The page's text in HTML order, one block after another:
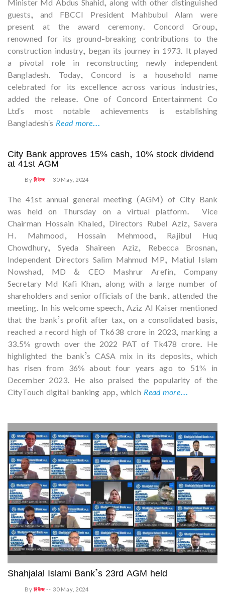
Minister Md Abdus Shahid, along with other distinguished
guests, and FBCCI President Mahbubul Alam were
present at the award ceremony. Concord Group,
renowned for its ground-breaking contributions to the
construction industry, began its journey in 1973. It played
a pivotal role in reconstructing newly independent
Bangladesh. Today, Concord is a household name
celebrated for its excellence across various industries,
added the release. One of Concord Entertainment Co
Ltd's most notable achievements is establishing
Bangladesh's Read more...
City Bank approves 15% cash, 10% stock dividend
at 41st AGM
Byনিউজ -- 30 May, 2024
The 41st annual general meeting (AGM) of City Bank
was held on Thursday on a virtual platform. Vice
Chairman Hossain Khaled, Directors Rubel Aziz, Savera
H. Mahmood, Hossain Mehmood, Rajibul Huq
Chowdhury, Syeda Shaireen Aziz, Rebecca Brosnan,
Independent Directors Salim Mahmud MP, Matiul Islam
Nowshad, MD & CEO Mashrur Arefin, Company
Secretary Md Kafi Khan, along with a large number of
shareholders and senior officials of the bank, attended the
meeting. In his welcome speech, Aziz Al Kaiser mentioned
that the bank’s profit after tax, on a consolidated basis,
reached a record high of Tk638 crore in 2023, marking a
33.5% growth over the 2022 PAT of Tk478 crore. He
highlighted the bank’s CASA mix in its deposits, which
has risen from 36% about four years ago to 51% in
December 2023. He also praised the popularity of the
CityTouch digital banking app, which Read more...
Shahjalal Islami Bank’s 23rd AGM held
Byনিউজ -- 30 May, 2024